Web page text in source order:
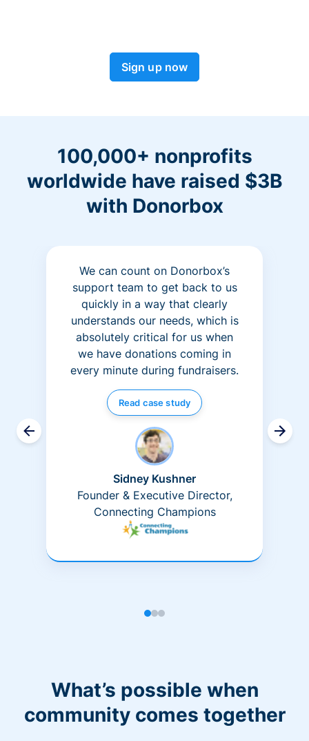
Sign up now
100,000+ nonprofits
worldwide have raised $3B
with Donorbox
We can count on Donorbox’s
support team to get back to us
quickly in a way that clearly
understands our needs, which is
absolutely critical for us when
we have donations coming in
every minute during fundraisers.
Read case study
Sidney Kushner
Founder & Executive Director,
Connecting Champions
What’s possible when
community comes together